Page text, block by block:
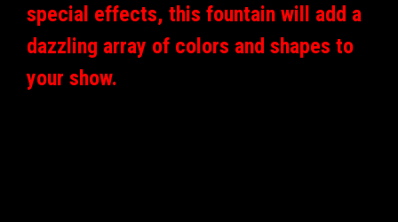
special effects, this fountain will add a
dazzling array of colors and shapes to
your show.